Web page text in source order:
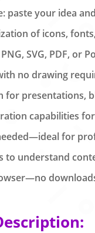
paste your idea
of icons,
SVG, PDF, or
no drawing
for presentations,
capabilities
for
to understand